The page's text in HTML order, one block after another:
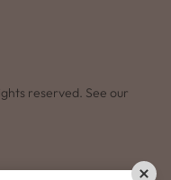
reserved. See our